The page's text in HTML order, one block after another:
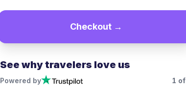
Checkout →
See why travelers love us
Powered by 1 of